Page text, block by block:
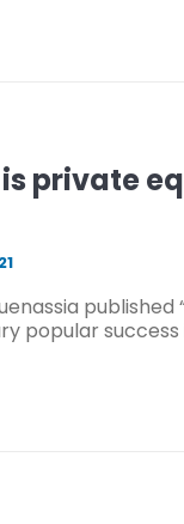
private
published
popular